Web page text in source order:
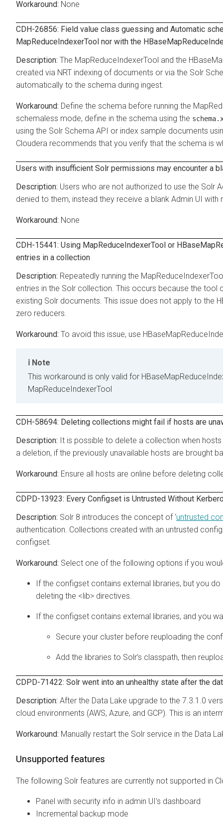
None
CDH-26856: Field value class guessing and Automatic
MapReduceIndexerTool nor with the
The MapReduceIndexerTool and the
created via NRT indexing of documents or via the Solr
automatically to the schema during ingest.
Define the schema before running the
schemaless mode, define in the schema using the
using the Solr Schema API or index sample documents
Cloudera recommends that you verify that the schema is
Users with insufficient Solr permissions may encounter a
Users who are not authorized to use the Solr
denied to them, instead they receive a blank Admin UI with
None
CDH-15441: Using MapReduceIndexerTool or
entries in a collection
Repeatedly running the
entries in the Solr collection. This occurs because the
existing Solr documents. This issue does not apply to the
zero reducers.
To avoid this issue, use
Note
This workaround is only valid for
MapReduceIndexerTool
CDH-58694: Deleting collections might fail if hosts are
It is possible to delete a collection when
a deletion, if the previously unavailable hosts are brought
Ensure all hosts are online before deleting
CDPD-13923: Every Configset is Untrusted Without
Solr 8 introduces the concept of ‘untrusted
authentication. Collections created with an untrusted
configset.
Select one of the following options if you
If the configset contains external libraries, but you
deleting the <lib> directives.
If the configset contains external libraries, and you
Secure your cluster before reuploading the
Add the libraries to Solr’s classpath, then
CDPD-71422: Solr went into an unhealthy state after the
After the Data Lake upgrade to the 7.3.1.0
cloud environments (AWS, Azure, and GCP). This is an
Manually restart the Solr service in the Data
Unsupported features
The following Solr features are currently not supported in
Panel with security info in admin UI's dashboard
Incremental backup mode